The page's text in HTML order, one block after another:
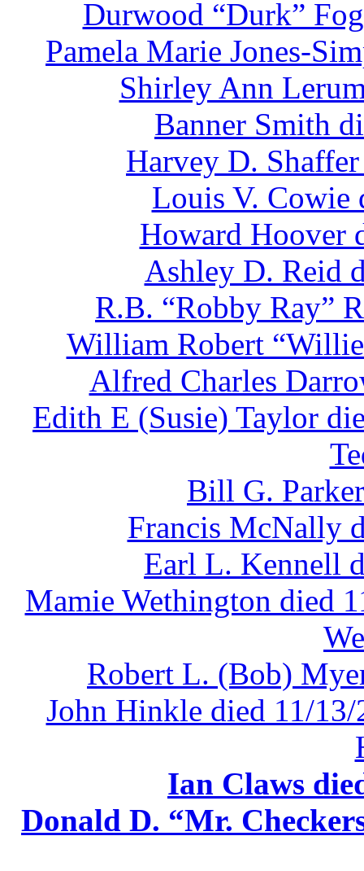
Durwood “Durk”
Pamela Marie Jones-
Shirley Ann
Banner Smith
Harvey D.
Louis V. Cowie
Howard Hoover
Ashley D. Reid
R.B. “Robby Ray”
William Robert
Alfred Charles
Edith E (Susie) Taylor
Bill G.
Francis McNally
Earl L. Kennell
Mamie Wethington died
Robert L. (Bob)
John Hinkle died 11/
Ian Claws
Donald D. “Mr.